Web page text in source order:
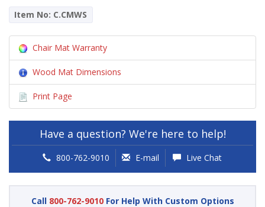
Item No: C.CMWS
Chair Mat Warranty
Wood Mat Dimensions
Print Page
Have a question? We're here to help!
800-762-9010 E-mail Live Chat
Call 800-762-9010For Help With Custom Options